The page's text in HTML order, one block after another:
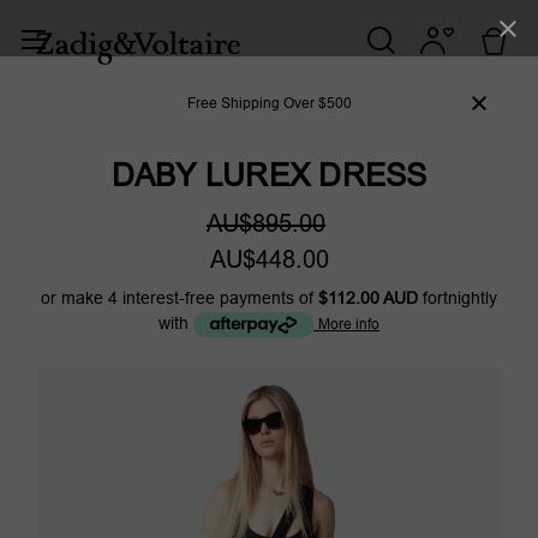
Free Shipping Over $500
DABY LUREX DRESS
AU$895.00
AU$448.00
or make 4 interest-free payments of $112.00 AUD fortnightly
with
More info